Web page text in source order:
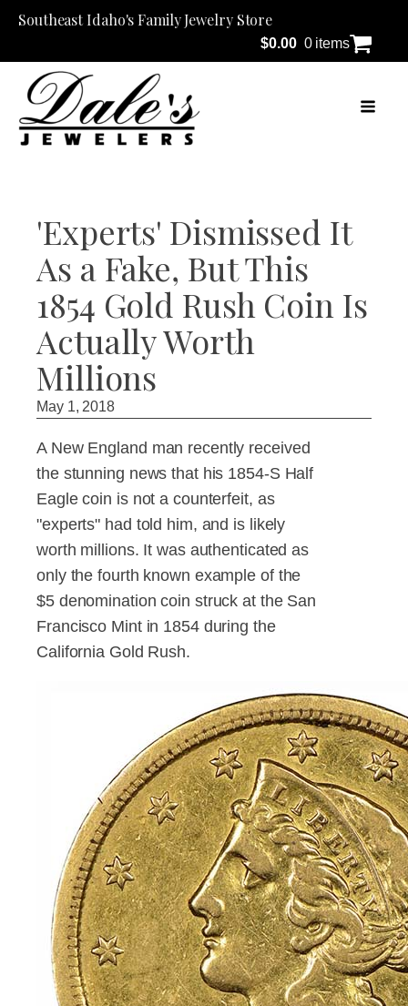
Southeast Idaho's Family Jewelry Store
$0.00 0 items
'Experts' Dismissed It
As a Fake, But This
1854 Gold Rush Coin Is
Actually Worth
Millions
May 1, 2018
A New England man recently received
the stunning news that his 1854-S Half
Eagle coin is not a counterfeit, as
"experts" had told him, and is likely
worth millions. It was authenticated as
only the fourth known example of the
$5 denomination coin struck at the San
Francisco Mint in 1854 during the
California Gold Rush.